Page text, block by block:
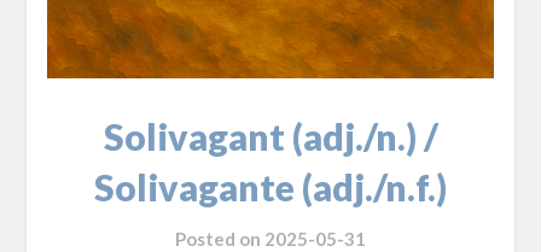
Solivagant (adj./n.) /
Solivagante (adj./n.f.)
Posted on 2025-05-31